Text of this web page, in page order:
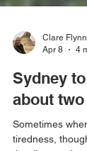
Apr 8
4
Sydney
about